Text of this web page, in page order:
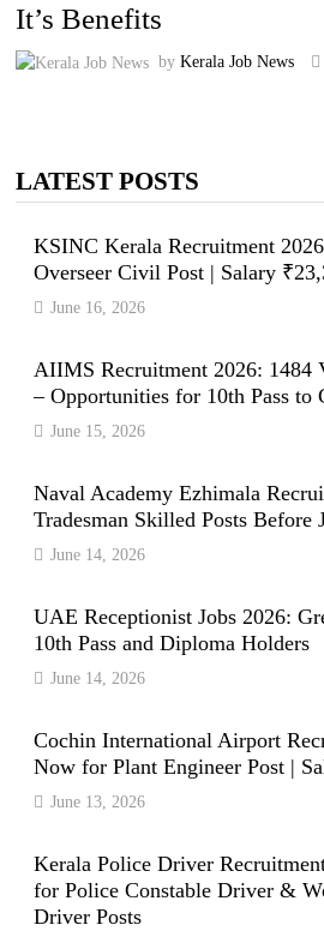
It’s Benefits
by Kerala Job News
LATEST POSTS
KSINC Kerala Recruitment
Overseer Civil Post | Salary
June 16, 2026
AIIMS Recruitment 2026: 1484
– Opportunities for 10th Pass to
June 15, 2026
Naval Academy Ezhimala
Tradesman Skilled Posts Before
June 14, 2026
UAE Receptionist Jobs 2026:
10th Pass and Diploma Holders
June 14, 2026
Cochin International Airport
Now for Plant Engineer Post |
June 13, 2026
Kerala Police Driver
for Police Constable Driver &
Driver Posts